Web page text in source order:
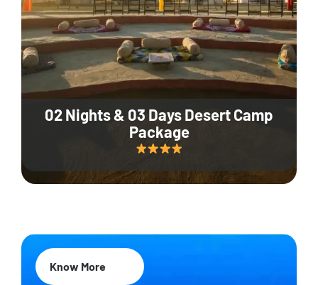
02 Nights & 03 Days Desert Camp
Package
Know More